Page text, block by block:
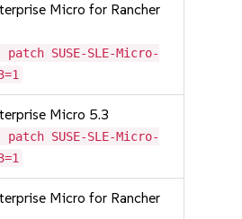
Micro for Rancher
SUSE-SLE-Micro-
Micro 5.3
SUSE-SLE-Micro-
Micro for Rancher